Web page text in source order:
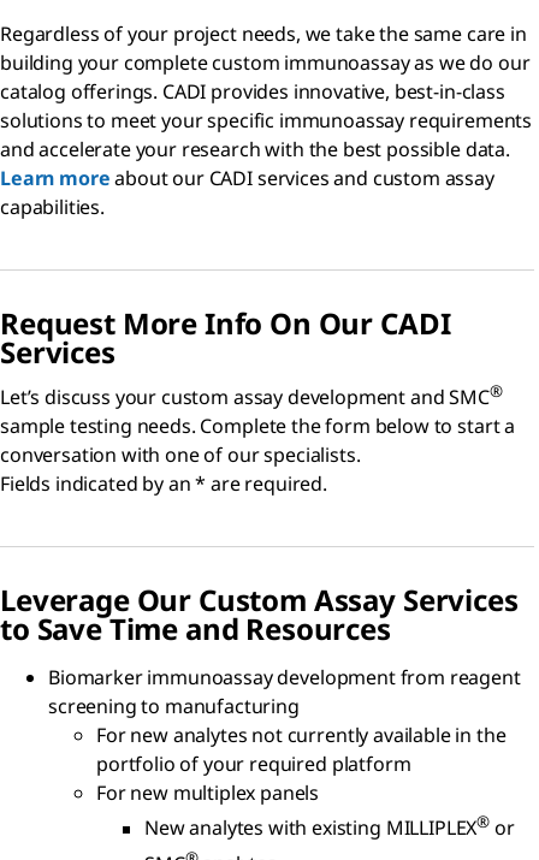
Regardless of your project needs, we take the same care in
building your complete custom immunoassay as we do our
catalog offerings. CADI provides innovative, best-in-class
solutions to meet your specific immunoassay requirements
and accelerate your research with the best possible data.
Learn moreabout our CADI services and custom assay
capabilities.
Request More Info On Our CADI
Services
Let’s discuss your custom assay development and SMC®
sample testing needs. Complete the form below to start a
conversation with one of our specialists.
Fields indicated by an * are required.
Leverage Our Custom Assay Services
to Save Time and Resources
Biomarker immunoassay development from reagent
screening to manufacturing
For new analytes not currently available in the
portfolio of your required platform
For new multiplex panels
New analytes with existing MILLIPLEX® or